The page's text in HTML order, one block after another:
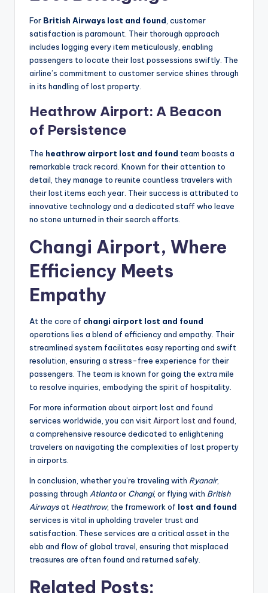
For British Airways lost and found , customer
satisfaction is paramount. Their thorough approach
includes logging every item meticulously, enabling
passengers to locate their lost possessions swiftly. The
airline’s commitment to customer service shines through
in its handling of lost property.
Heathrow Airport: A Beacon
of Persistence
The heathrow airport lost and found team boasts a
remarkable track record. Known for their attention to
detail, they manage to reunite countless travelers with
their lost items each year. Their success is attributed to
innovative technology and a dedicated staff who leave
no stone unturned in their search efforts.
Changi Airport, Where
Efficiency Meets
Empathy
At the core of changi airport lost and found
operations lies a blend of efficiency and empathy. Their
streamlined system facilitates easy reporting and swift
resolution, ensuring a stress-free experience for their
passengers. The team is known for going the extra mile
to resolve inquiries, embodying the spirit of hospitality.
For more information about airport lost and found
services worldwide, you can visit Airport lost and found
a comprehensive resource dedicated to enlightening
travelers on navigating the complexities of lost property
in airports.
In conclusion, whether you’re traveling with Ryanair,
passing through Atlantaor Changi, or flying with British
Airwaysat Heathrow, the framework of lost and found
services is vital in upholding traveler trust and
satisfaction. These services are a critical asset in the
ebb and flow of global travel, ensuring that misplaced
treasures are often found and returned safely.
Related Posts: